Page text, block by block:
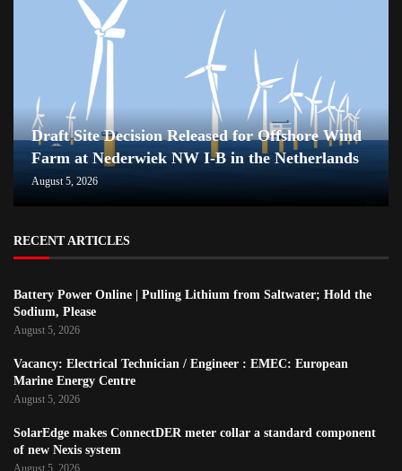
Draft Site Decision Released for Offshore Wind
Farm at Nederwiek NW I-B in the Netherlands
August 5, 2026
RECENT ARTICLES
Battery Power Online | Pulling Lithium from Saltwater; Hold the
Sodium, Please
August 5, 2026
Vacancy: Electrical Technician / Engineer : EMEC: European
Marine Energy Centre
August 5, 2026
SolarEdge makes ConnectDER meter collar a standard component
of new Nexis system